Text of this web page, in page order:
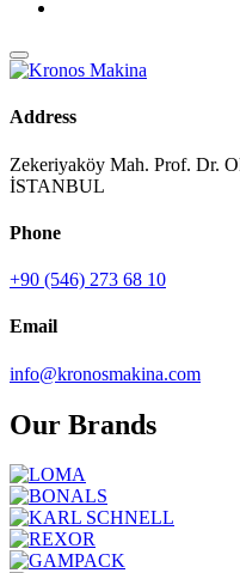
Address
Zekeriyaköy Mah. Prof. Dr.
İSTANBUL
Phone
+90 (546) 273 68 10
Email
info@kronosmakina.com
Our Brands